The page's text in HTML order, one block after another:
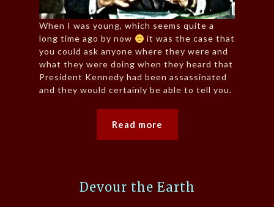
When I was young, which seems quite a
long time ago by now
it was the case that
you could ask anyone where they were and
what they were doing when they heard that
President Kennedy had been assassinated
and they would certainly be able to tell you.
Read more
Devour the Earth